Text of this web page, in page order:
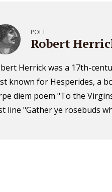
POET
Robert
Herrick was a 17th-
known for Hesperides, a
diem poem "To the
line "Gather ye rosebuds